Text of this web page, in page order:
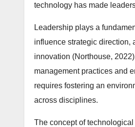
technology has made
Leadership plays a
influence strategic direction,
innovation (Northouse,
management practices and
requires fostering an
across disciplines.
The concept of